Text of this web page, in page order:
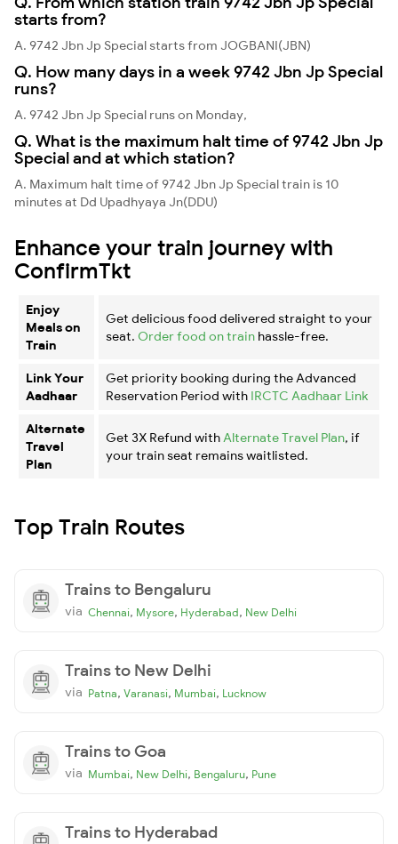
starts from?
A. 9742 Jbn Jp Special starts from JOGBANI(JBN)
Q. How many days in a week 9742 Jbn Jp Special
runs?
A. 9742 Jbn Jp Special runs on Monday,
Q. What is the maximum halt time of 9742 Jbn Jp
Special and at which station?
A. Maximum halt time of 9742 Jbn Jp Special train is 10
minutes at Dd Upadhyaya Jn(DDU)
Enhance your train journey with
ConfirmTkt
Enjoy
Meals on
Train
Get delicious food delivered straight to your
seat. Order food on train hassle-free.
Link Your
Aadhaar
Get priority booking during the Advanced
Reservation Period with IRCTC Aadhaar Link
Alternate
Travel
Plan
Get 3X Refund with Alternate Travel Plan, if
your train seat remains waitlisted.
Top Train Routes
Trains to Bengaluru
via Chennai, Mysore, Hyderabad, New Delhi
Trains to New Delhi
via Patna, Varanasi, Mumbai, Lucknow
Trains to Goa
via Mumbai, New Delhi, Bengaluru, Pune
Trains to Hyderabad